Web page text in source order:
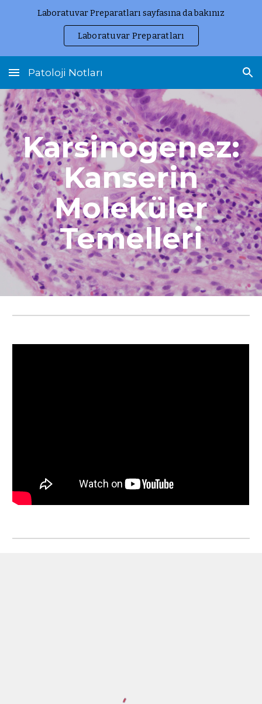
Laboratuvar Preparatları sayfasına da bakınız
Laboratuvar Preparatları
Patoloji Notları
Karsinogenez:
Kanserin
Moleküler
Temelleri